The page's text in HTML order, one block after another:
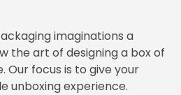
imaginations a
the art of designing a box of
Our focus is to give your
unboxing experience.